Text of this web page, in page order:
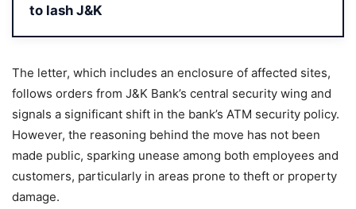
to lash J&K
The letter, which includes an enclosure of affected sites,
follows orders from J&K Bank’s central security wing and
signals a significant shift in the bank’s ATM security policy.
However, the reasoning behind the move has not been
made public, sparking unease among both employees and
customers, particularly in areas prone to theft or property
damage.